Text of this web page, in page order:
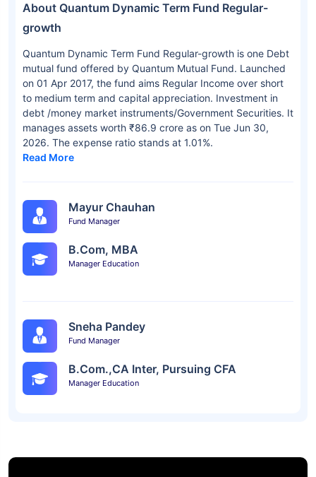
About Quantum Dynamic Term Fund Regular-
growth
Quantum Dynamic Term Fund Regular-growth is one Debt
mutual fund offered by Quantum Mutual Fund. Launched
on 01 Apr 2017, the fund aims Regular Income over short
to medium term and capital appreciation. Investment in
debt /money market instruments/Government Securities. It
manages assets worth ₹86.9 crore as on Tue Jun 30,
2026. The expense ratio stands at 1.01%.
Read More
Mayur Chauhan
Fund Manager
B.Com, MBA
Manager Education
Sneha Pandey
Fund Manager
B.Com.,CA Inter, Pursuing CFA
Manager Education